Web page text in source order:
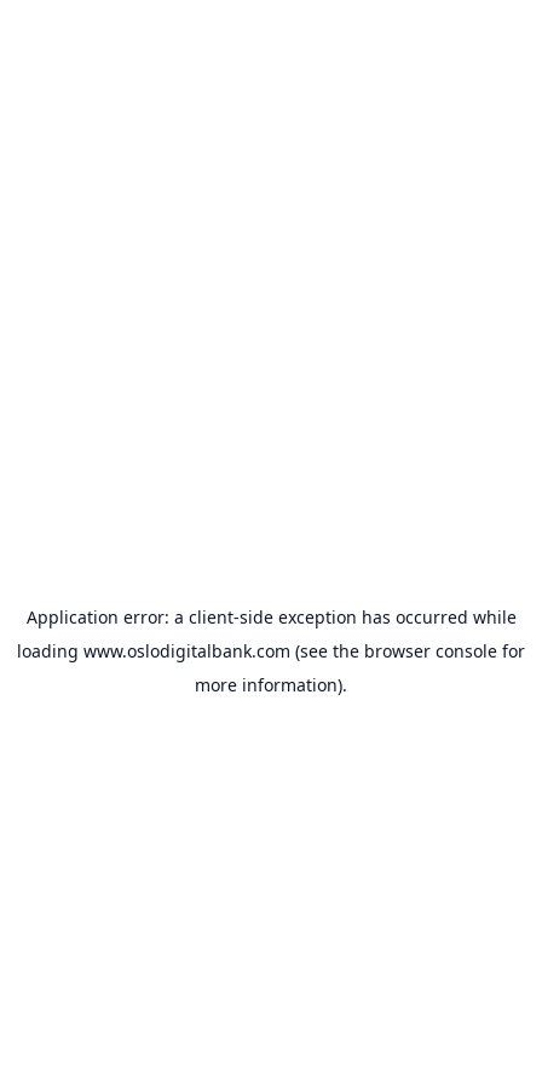
Application error: a client-side exception has occurred while
loading www.oslodigitalbank.com (see the browser console for
more information).